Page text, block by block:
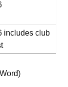
includes club